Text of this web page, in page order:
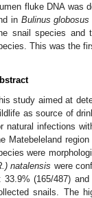
fluke DNA was
in Bulinus globosus
snail species and
This was the
study aimed at
as source of
natural infections
Matebeleland
were
natalensis were
33.9% (165/487)
snails. The